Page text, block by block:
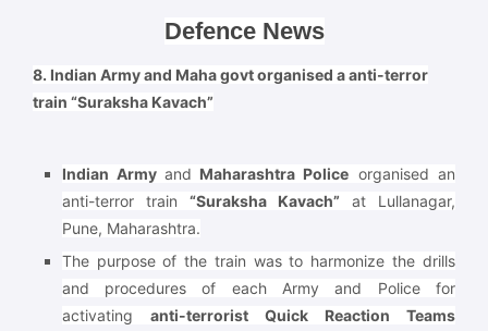
Defence News
8. Indian Army and Maha govt organised a anti-terror
train “Suraksha Kavach”
Indian Armyand Maharashtra Police organised an
anti-terror train “Suraksha Kavach” at Lullanagar,
Pune, Maharashtra.
The purpose of the train was to harmonize the drills
and procedures of each Army and Police for
activating anti-terrorist Quick Reaction Teams